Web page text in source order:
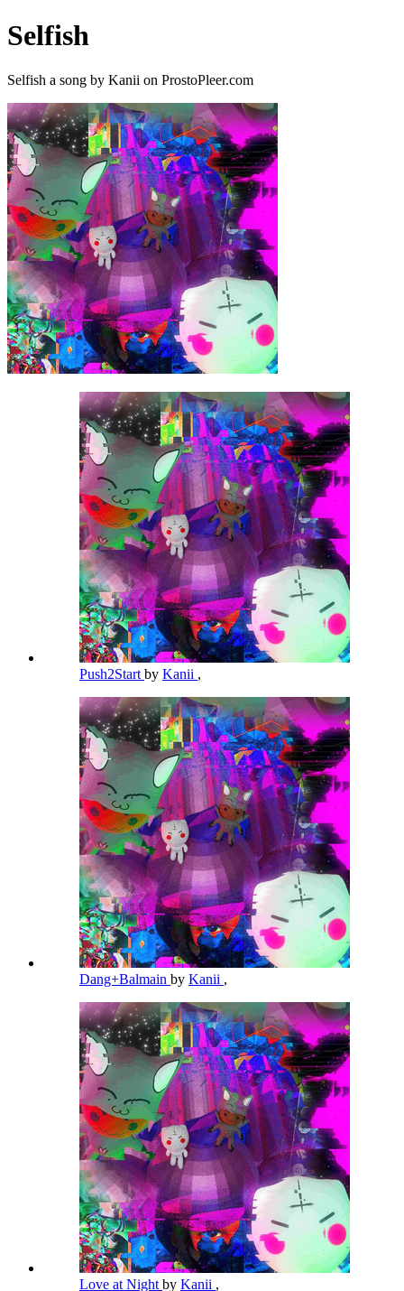
Selfish
Selfish a song by Kanii on ProstoPleer.com
Push2Start by Kanii ,
Dang+Balmain by Kanii ,
Love at Night by Kanii ,